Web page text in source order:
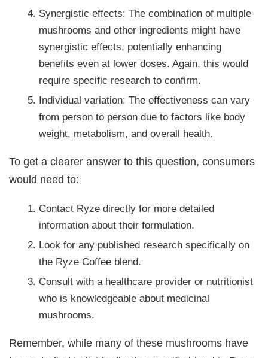
Synergistic effects: The combination of multiple
mushrooms and other ingredients might have
synergistic effects, potentially enhancing
benefits even at lower doses. Again, this would
require specific research to confirm.
Individual variation: The effectiveness can vary
from person to person due to factors like body
weight, metabolism, and overall health.
To get a clearer answer to this question, consumers
would need to:
Contact Ryze directly for more detailed
information about their formulation.
Look for any published research specifically on
the Ryze Coffee blend.
Consult with a healthcare provider or nutritionist
who is knowledgeable about medicinal
mushrooms.
Remember, while many of these mushrooms have